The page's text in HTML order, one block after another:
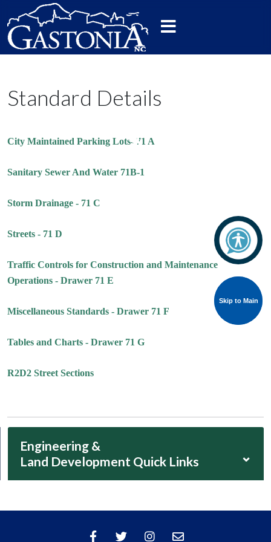
Skip to Main
Skip to Main
Standard Details
City Maintained Parking Lots- 71 A
Sanitary Sewer And Water 71B-1
Storm Drainage - 71 C
Streets - 71 D
Traffic Controls for Construction and Maintenance
Operations - Drawer 71 E
Miscellaneous Standards - Drawer 71 F
Tables and Charts - Drawer 71 G
R2D2 Street Sections
Engineering &
Land Development Quick Links
⌄